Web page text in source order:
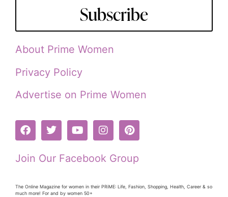
Subscribe
About Prime Women
Privacy Policy
Advertise on Prime Women
Join Our Facebook Group
The Online Magazine for women in their PRiME: Life, Fashion, Shopping, Health, Career & so
much more! For and by women 50+